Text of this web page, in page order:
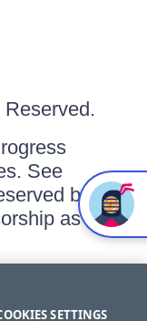
See
by
as
SETTINGS